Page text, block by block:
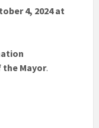
4, 2024 at
the Mayor.